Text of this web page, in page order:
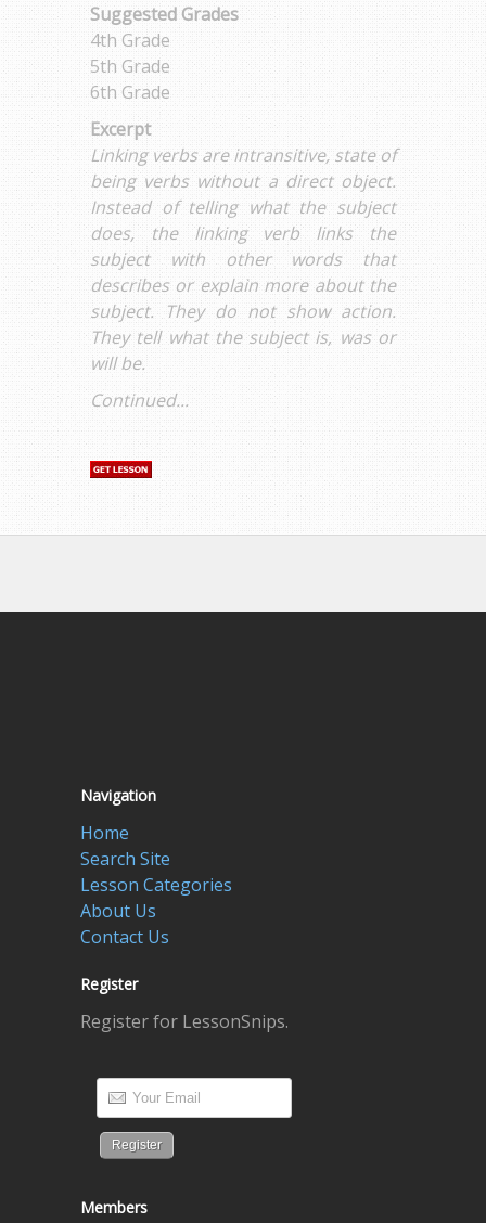
Suggested Grades
4th Grade
5th Grade
6th Grade
Excerpt
Linking verbs are intransitive, state of
being verbs without a direct object.
Instead of telling what the subject
does, the linking verb links the
subject with other words that
describes or explain more about the
subject. They do not show action.
They tell what the subject is, was or
will be.
Continued...
Navigation
Home
Search Site
Lesson Categories
About Us
Contact Us
Register
Register for LessonSnips.
Members